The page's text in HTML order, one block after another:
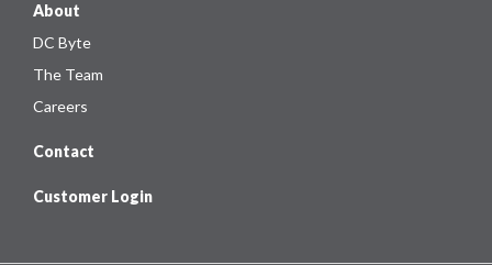
About
DC Byte
The Team
Careers
Contact
Customer Login